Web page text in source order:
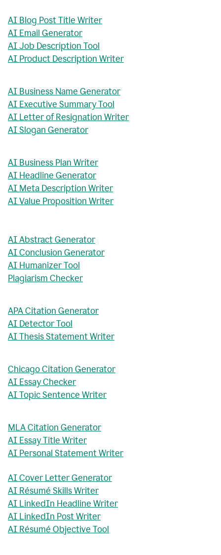
AI Blog Post Title Writer
AI Email Generator
AI Job Description Tool
AI Product Description Writer
AI Business Name Generator
AI Executive Summary Tool
AI Letter of Resignation Writer
AI Slogan Generator
AI Business Plan Writer
AI Headline Generator
AI Meta Description Writer
AI Value Proposition Writer
AI Abstract Generator
AI Conclusion Generator
AI Humanizer Tool
Plagiarism Checker
APA Citation Generator
AI Detector Tool
AI Thesis Statement Writer
Chicago Citation Generator
AI Essay Checker
AI Topic Sentence Writer
MLA Citation Generator
AI Essay Title Writer
AI Personal Statement Writer
AI Cover Letter Generator
AI Résumé Skills Writer
AI LinkedIn Headline Writer
AI LinkedIn Post Writer
AI Résumé Objective Tool